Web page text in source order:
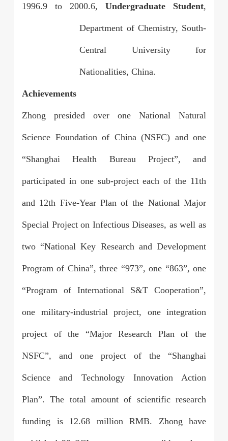
1996.9 to 2000.6, Undergraduate Student,
Department of Chemistry, South-
Central University for
Nationalities, China.
Achievements
Zhong presided over one National Natural
Science Foundation of China (NSFC) and one
“Shanghai Health Bureau Project”, and
participated in one sub-project each of the 11th
and 12th Five-Year Plan of the National Major
Special Project on Infectious Diseases, as well as
two “National Key Research and Development
Program of China”, three “973”, one “863”, one
“Program of International S&T Cooperation”,
one military-industrial project, one integration
project of the “Major Research Plan of the
NSFC”, and one project of the “Shanghai
Science and Technology Innovation Action
Plan”. The total amount of scientific research
funding is 12.68 million RMB. Zhong have